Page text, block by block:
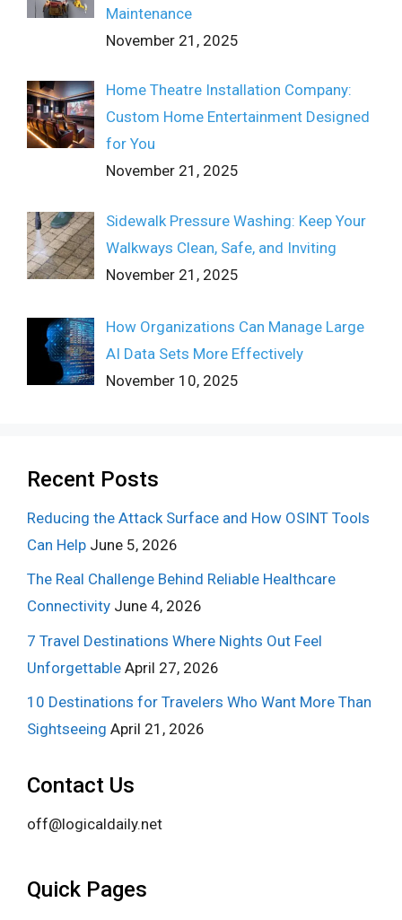
Maintenance
November 21, 2025
Home Theatre Installation Company:
Custom Home Entertainment Designed
for You
November 21, 2025
Sidewalk Pressure Washing: Keep Your
Walkways Clean, Safe, and Inviting
November 21, 2025
How Organizations Can Manage Large
AI Data Sets More Effectively
November 10, 2025
Recent Posts
Reducing the Attack Surface and How OSINT Tools
Can Help June 5, 2026
The Real Challenge Behind Reliable Healthcare
Connectivity June 4, 2026
7 Travel Destinations Where Nights Out Feel
Unforgettable April 27, 2026
10 Destinations for Travelers Who Want More Than
Sightseeing April 21, 2026
Contact Us
off@logicaldaily.net
Quick Pages